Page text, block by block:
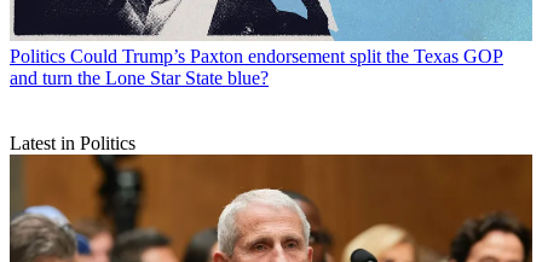
Politics Could Trump’s Paxton endorsement split the Texas GOP
and turn the Lone Star State blue?
Latest in Politics